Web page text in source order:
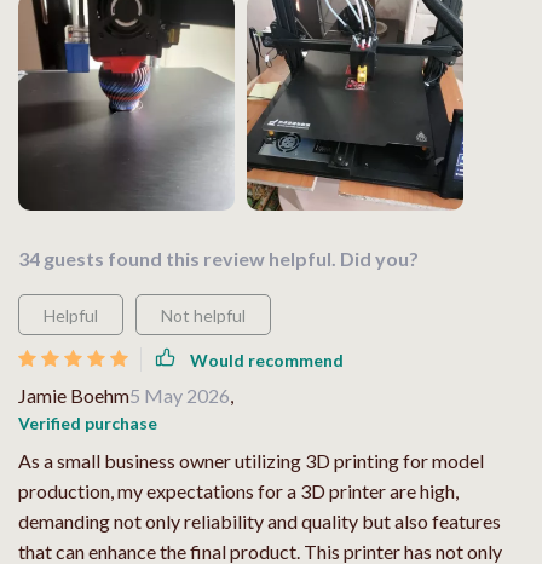
34 guests found this review helpful. Did you?
Helpful Not helpful
Would recommend
Jamie Boehm5 May 2026,
Verified purchase
As a small business owner utilizing 3D printing for model
production, my expectations for a 3D printer are high,
demanding not only reliability and quality but also features
that can enhance the final product. This printer has not only